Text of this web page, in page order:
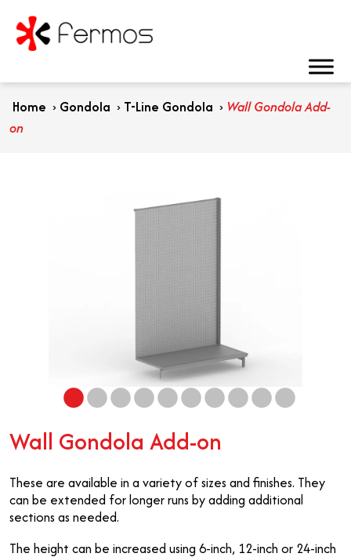
Home › Gondola › T-Line Gondola › Wall Gondola Add-
on
Wall Gondola Add-on
These are available in a variety of sizes and finishes. They
can be extended for longer runs by adding additional
sections as needed.
The height can be increased using 6-inch, 12-inch or 24-inch